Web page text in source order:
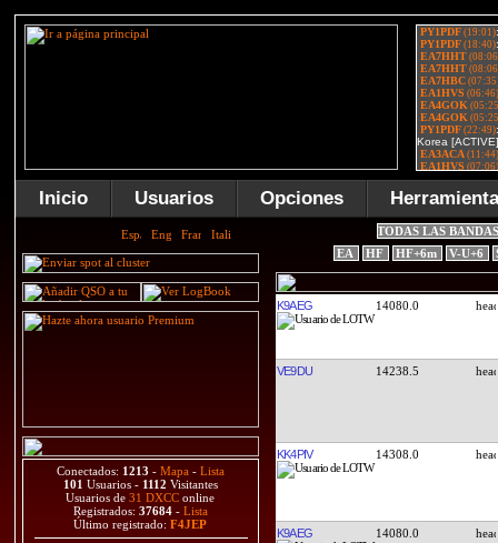
Inicio Usuarios Opciones
Conectados: 1213 - Mapa - Lista
101 Usuarios - 1112 Visitantes
Usuarios de31 DXCC online
Registrados: 37684 - Lista
Último registrado:F4JEP
TODAS LAS
EA
HF HF+6m V-U+6
K9AEG 14080.0
VE9DU 14238.5
KK4PIV 14308.0
K9AEG 14080.0